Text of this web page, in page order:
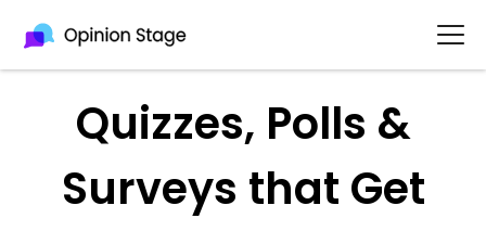
Quizzes, Polls &
Surveys that Get